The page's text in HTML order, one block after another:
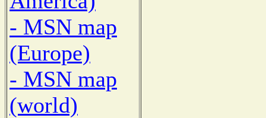
- MSN map
(Europe)
- MSN map
(world)